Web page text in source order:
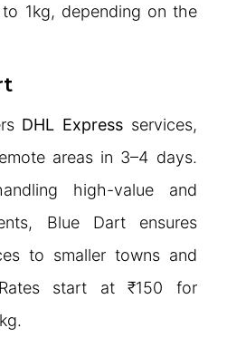
1kg, depending on the
DHL Expressservices,
areas in 3–4 days.
high-value and
Blue Dart ensures
to smaller towns and
start at ₹150 for